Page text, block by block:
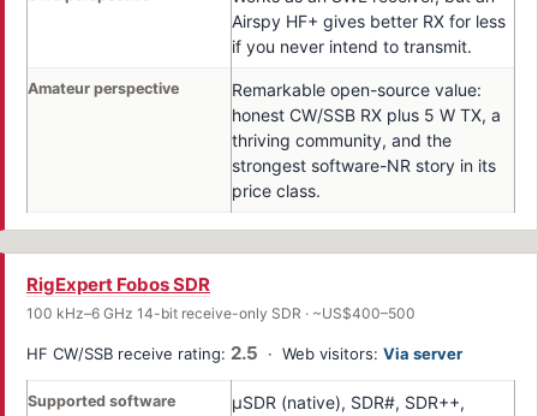
Airspy HF+ gives better RX for less
if you never intend to transmit.
Amateur perspective
Remarkable open-source value:
honest CW/SSB RX plus 5 W TX, a
thriving community, and the
strongest software-NR story in its
price class.
RigExpert Fobos SDR
100 kHz–6 GHz 14-bit receive-only SDR · ~US$400–500
HF CW/SSB receive rating: 2.5 · Web visitors: Via server
Supported software
μSDR (native), SDR#, SDR++,